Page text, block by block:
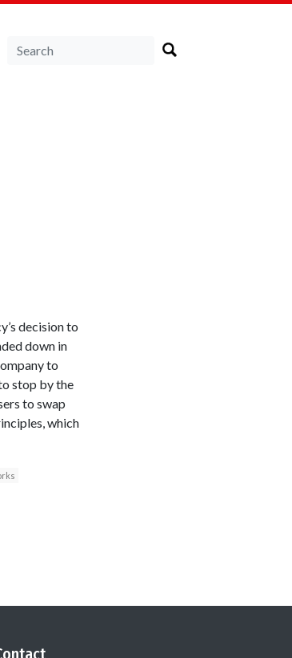
decision to
down in
to
stop by the
to swap
which